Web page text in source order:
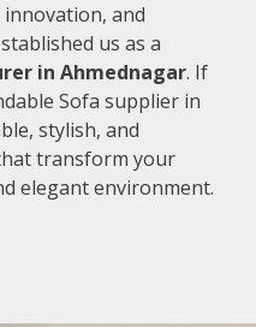
and
us as a
in Ahmednagar. If
Sofa supplier in
stylish, and
transform your
elegant environment.